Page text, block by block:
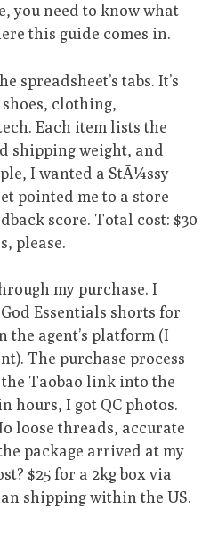
you need to know what
this guide comes in.
spreadsheet’s tabs. It’s
clothing,
Each item lists the
shipping weight, and
I wanted a StÃ¼ssy
pointed me to a store
score. Total cost: $30
please.
my purchase. I
Essentials shorts for
the agent’s platform (I
The purchase process
the Taobao link into the
hours, I got QC photos.
loose threads, accurate
package arrived at my
$25 for a 2kg box via
shipping within the US.